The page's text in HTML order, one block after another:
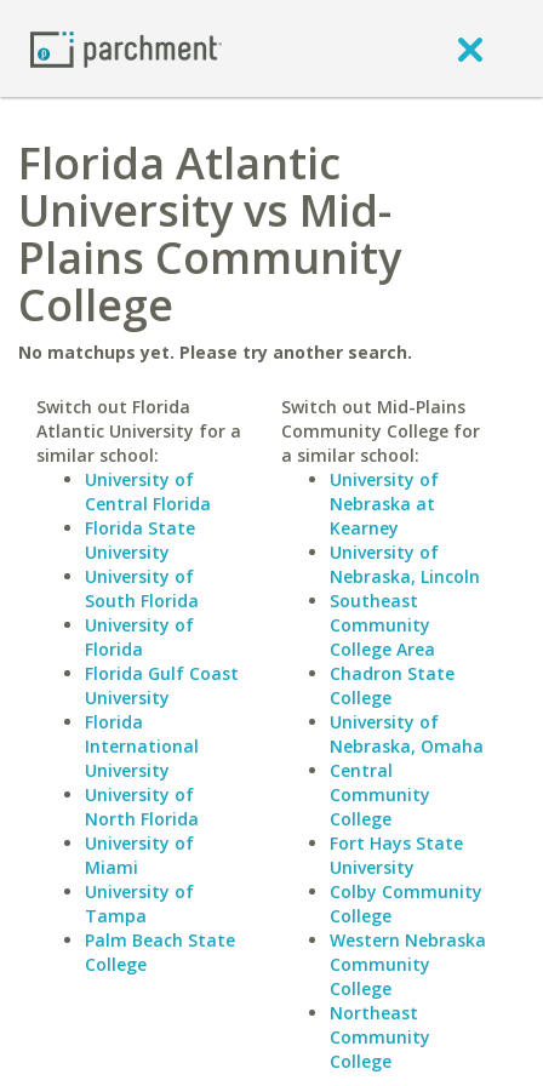
Florida Atlantic
University vs Mid-
Plains Community
College
No matchups yet. Please try another search.
Switch out Florida
Atlantic University for a
similar school:
University of
Central Florida
Florida State
University
University of
South Florida
University of
Florida
Florida Gulf Coast
University
Florida
International
University
University of
North Florida
University of
Miami
University of
Tampa
Palm Beach State
College
Switch out Mid-Plains
Community College for
a similar school:
University of
Nebraska at
Kearney
University of
Nebraska, Lincoln
Southeast
Community
College Area
Chadron State
College
University of
Nebraska, Omaha
Central
Community
College
Fort Hays State
University
Colby Community
College
Western Nebraska
Community
College
Northeast
Community
College